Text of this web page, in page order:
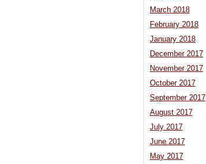
March 2018
February 2018
January 2018
December 2017
November 2017
October 2017
September 2017
August 2017
July 2017
June 2017
May 2017